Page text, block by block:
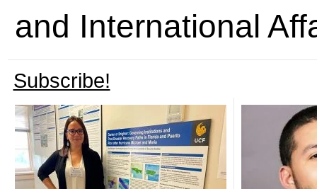
and International
Subscribe!